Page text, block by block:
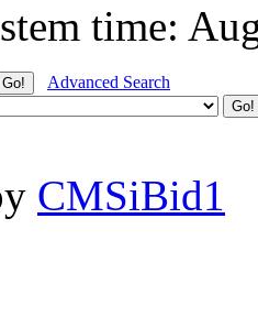
time:
Advanced Search
CMSiBid1